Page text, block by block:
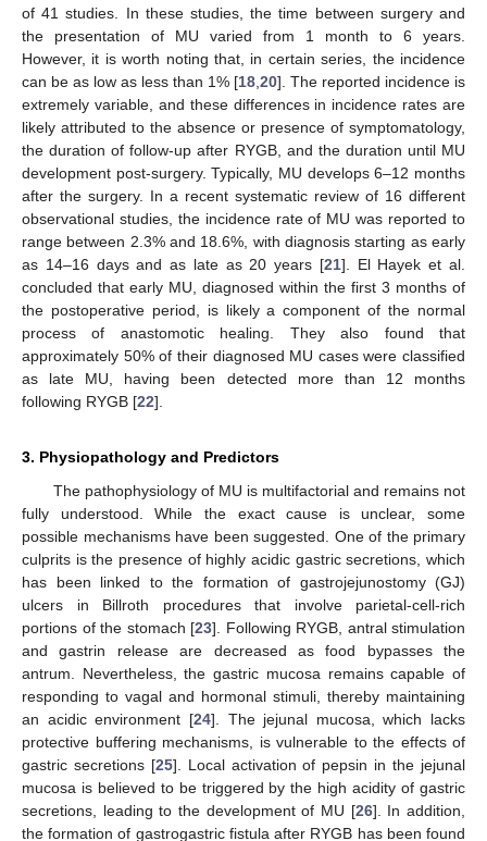
of 41 studies. In these studies, the time between surgery and
the presentation of MU varied from 1 month to 6 years.
However, it is worth noting that, in certain series, the incidence
can be as low as less than 1% [18 20]. The reported incidence is
extremely variable, and these differences in incidence rates are
likely attributed to the absence or presence of symptomatology,
the duration of follow-up after RYGB, and the duration until MU
development post-surgery. Typically, MU develops 6–12 months
after the surgery. In a recent systematic review of 16 different
observational studies, the incidence rate of MU was reported to
range between 2.3% and 18.6%, with diagnosis starting as early
as 14–16 days and as late as 20 years [21]. El Hayek et al.
concluded that early MU, diagnosed within the first 3 months of
the postoperative period, is likely a component of the normal
process of anastomotic healing. They also found that
approximately 50% of their diagnosed MU cases were classified
as late MU, having been detected more than 12 months
following RYGB [22].
3. Physiopathology and Predictors
The pathophysiology of MU is multifactorial and remains not
fully understood. While the exact cause is unclear, some
possible mechanisms have been suggested. One of the primary
culprits is the presence of highly acidic gastric secretions, which
has been linked to the formation of gastrojejunostomy (GJ)
ulcers in Billroth procedures that involve parietal-cell-rich
portions of the stomach [23]. Following RYGB, antral stimulation
and gastrin release are decreased as food bypasses the
antrum. Nevertheless, the gastric mucosa remains capable of
responding to vagal and hormonal stimuli, thereby maintaining
an acidic environment [24]. The jejunal mucosa, which lacks
protective buffering mechanisms, is vulnerable to the effects of
gastric secretions [25]. Local activation of pepsin in the jejunal
mucosa is believed to be triggered by the high acidity of gastric
secretions, leading to the development of MU [26]. In addition,
the formation of gastrogastric fistula after RYGB has been found